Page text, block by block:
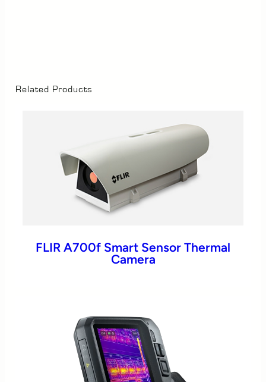
Related Products
FLIR A700f Smart Sensor Thermal
Camera